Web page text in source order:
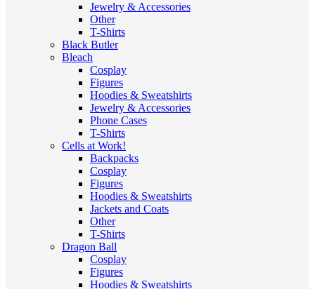
Jewelry & Accessories
Other
T-Shirts
Black Butler
Bleach
Cosplay
Figures
Hoodies & Sweatshirts
Jewelry & Accessories
Phone Cases
T-Shirts
Cells at Work!
Backpacks
Cosplay
Figures
Hoodies & Sweatshirts
Jackets and Coats
Other
T-Shirts
Dragon Ball
Cosplay
Figures
Hoodies & Sweatshirts